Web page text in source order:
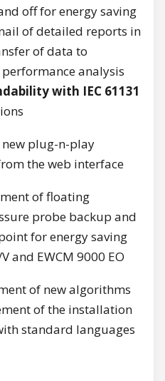
off for energy saving
of detailed reports in
of data to
analysis
with IEC 61131
new plug-n-play
the web interface
of floating
probe backup and
for energy saving
and EWCM 9000 EO
of new algorithms
of the installation
standard languages